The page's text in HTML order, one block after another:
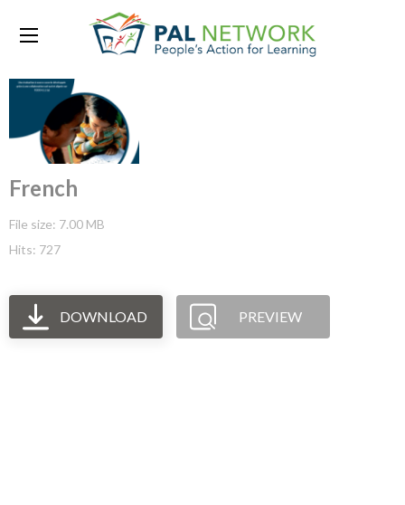
French
File size: 7.00 MB
Hits: 727
DOWNLOAD PREVIEW